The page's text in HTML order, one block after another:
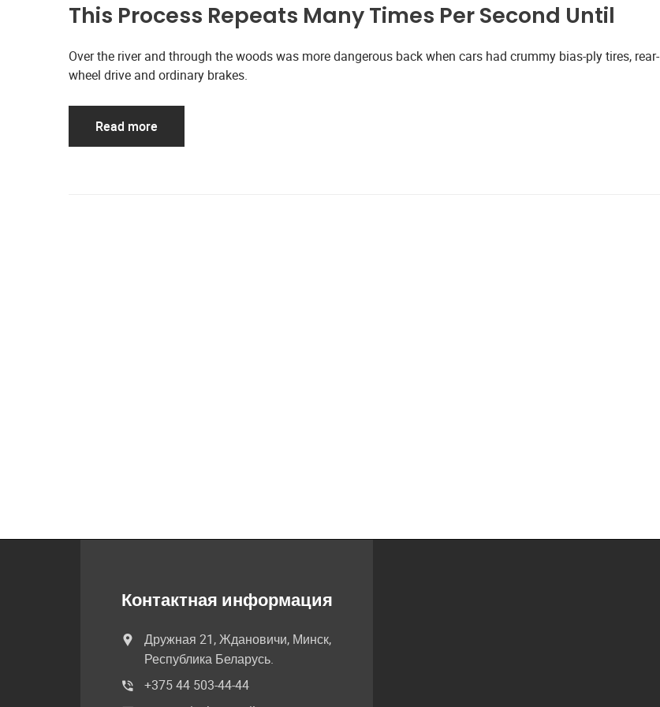
This Process Repeats Many Times Per Second Until
Over the river and through the woods was more dangerous back when cars had crummy bias-ply tires, rear-
wheel drive and ordinary brakes.
Read more
Контактная информация
Дружная 21, Ждановичи, Минск,
Республика Беларусь.
+375 44 503-44-44